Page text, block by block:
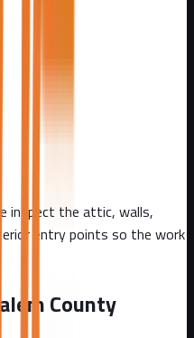
inspect the attic, walls,
entry points so the work
County